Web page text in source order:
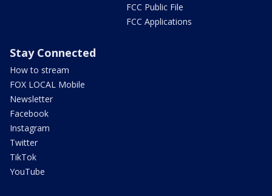
FCC Public File
FCC Applications
Stay Connected
How to stream
FOX LOCAL Mobile
Newsletter
Facebook
Instagram
Twitter
TikTok
YouTube